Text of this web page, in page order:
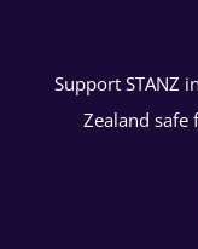
Support STANZ
Zealand